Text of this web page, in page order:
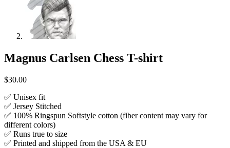
Magnus Carlsen Chess T-shirt
$30.00
✅ Unisex fit
✅ Jersey Stitched
✅ 100% Ringspun Softstyle cotton (fiber content may vary for
different colors)
✅ Runs true to size
✅ Printed and shipped from the USA & EU